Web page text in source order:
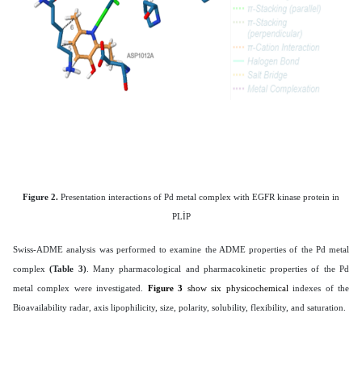
Figure 2. Presentation interactions of Pd metal complex with EGFR kinase protein in
PLİP
Swiss-ADME analysis was performed to examine the ADME properties of the Pd metal
complex(Table 3). Many pharmacological and pharmacokinetic properties of the Pd
metal complex were investigated. Figure 3 show six physicochemicalindexes of the
Bioavailability radar, axis lipophilicity, size, polarity, solubility, flexibility, and saturation.